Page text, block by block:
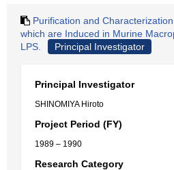
Purification and
which are Induced in Murine
LPS.
Principal Investigator
Principal Investigator
SHINOMIYA Hiroto
Project Period (FY)
1989 – 1990
Research Category